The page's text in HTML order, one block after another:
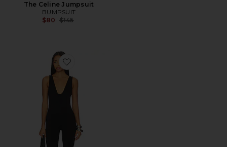
The Celine Jumpsuit
BUMPSUIT
$80 Previous price:
$145
Favorite Beloit Jumpsuit